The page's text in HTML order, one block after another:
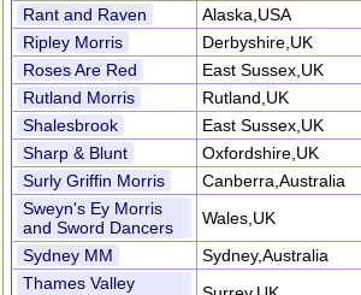
Rant and Raven
Alaska,USA
Ripley Morris
Derbyshire,UK
Roses Are Red
East Sussex,UK
Rutland Morris
Rutland,UK
Shalesbrook
East Sussex,UK
Sharp & Blunt
Oxfordshire,UK
Surly Griffin Morris
Canberra,Australia
Sweyn's Ey Morris
and Sword Dancers
Wales,UK
Sydney MM
Sydney,Australia
Thames Valley